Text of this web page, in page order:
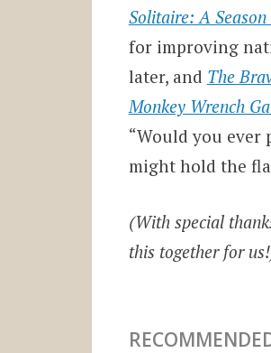
Solitaire: A
for improving
later, and The
Monkey Wrench
“Would you ever
might hold the
(With special
this together for